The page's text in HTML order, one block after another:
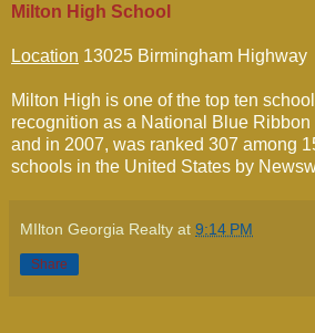
Milton High School
Location 13025 Birmingham Highway
Milton High is one of the top ten
recognition as a National Blue
and in 2007, was ranked 307 among
schools in the United States by
MIlton Georgia Realty at 9:14 PM
Share